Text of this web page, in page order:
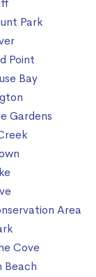
Park
Point
Bay
Gardens
Area
Cove
Beach